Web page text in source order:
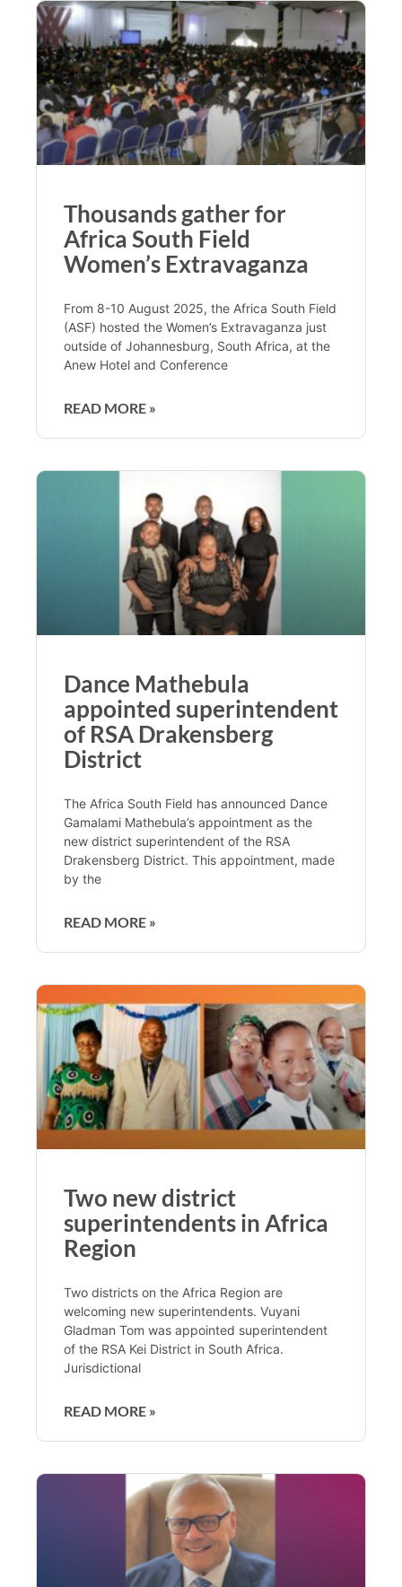
Thousands gather for
Africa South Field
Women’s Extravaganza
From 8-10 August 2025, the Africa South Field
(ASF) hosted the Women’s Extravaganza just
outside of Johannesburg, South Africa, at the
Anew Hotel and Conference
READ MORE »
Dance Mathebula
appointed superintendent
of RSA Drakensberg
District
The Africa South Field has announced Dance
Gamalami Mathebula’s appointment as the
new district superintendent of the RSA
Drakensberg District. This appointment, made
by the
READ MORE »
Two new district
superintendents in Africa
Region
Two districts on the Africa Region are
welcoming new superintendents. Vuyani
Gladman Tom was appointed superintendent
of the RSA Kei District in South Africa.
Jurisdictional
READ MORE »